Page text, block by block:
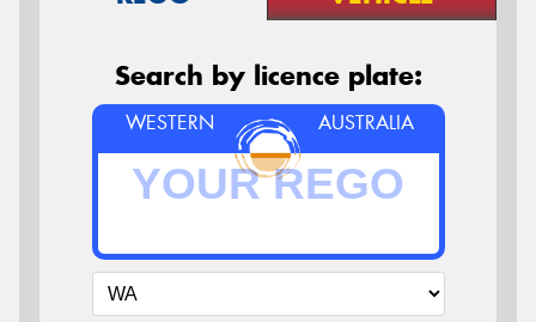
Search by licence plate:
WESTERN AUSTRALIA